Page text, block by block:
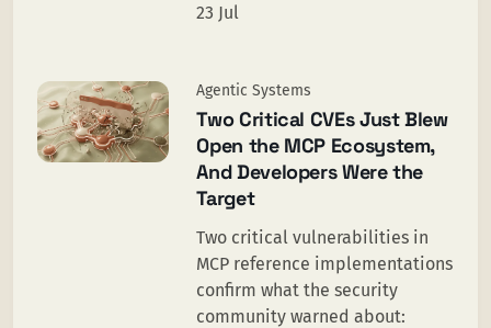
23 Jul
Agentic Systems
Two Critical CVEs Just Blew
Open the MCP Ecosystem,
And Developers Were the
Target
Two critical vulnerabilities in
MCP reference implementations
confirm what the security
community warned about: